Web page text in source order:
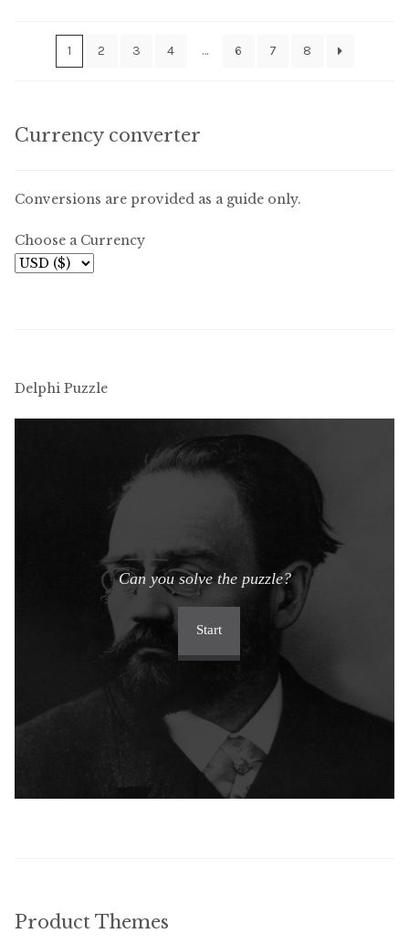
1
2 3 4 … 6 7 8
Currency converter
Conversions are provided as a guide only.
Choose a Currency
Delphi Puzzle
Can you solve the puzzle?
Start
Product Themes